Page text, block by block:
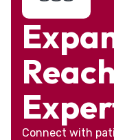
Connect with